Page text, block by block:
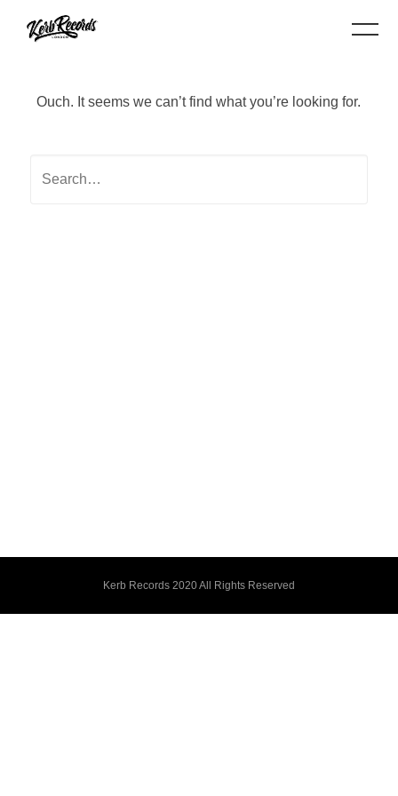
Ouch. It seems we can’t find what you’re looking for.
Kerb Records 2020 All Rights Reserved